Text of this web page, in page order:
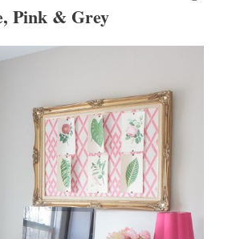
Pink & Grey